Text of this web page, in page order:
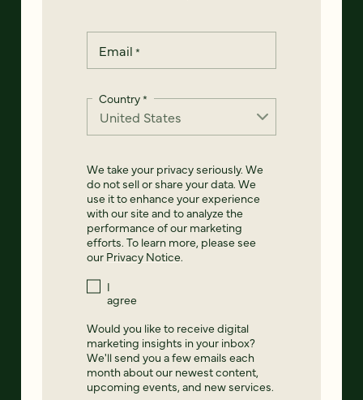
Email *
Country*
We take your privacy seriously. We
do not sell or share your data. We
use it to enhance your experience
with our site and to analyze the
performance of our marketing
efforts. To learn more, please see
our Privacy Notice.
I
agree
Would you like to receive digital
marketing insights in your inbox?
We'll send you a few emails each
month about our newest content,
upcoming events, and new services.